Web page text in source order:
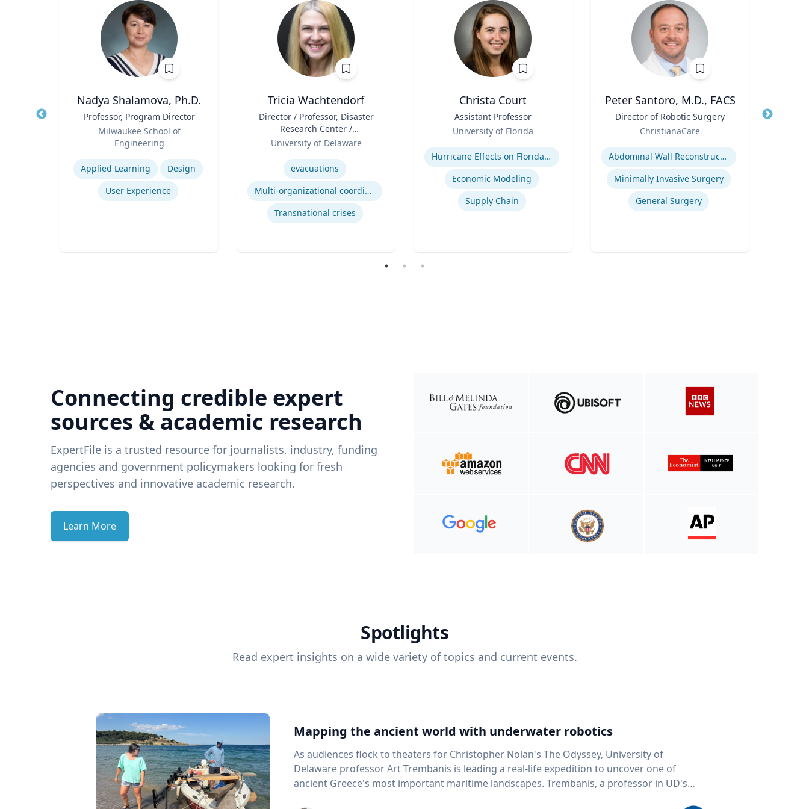
Nadya Shalamova, Ph.D.
Professor, Program Director
Milwaukee School of
Engineering
Expertise
Applied Learning
Design
User Experience
Tricia Wachtendorf
Director / Professor, Disaster
Research Center /
Department of Sociology &
Criminal Justice
University of Delaware
evacuations
Multi-organizational coordination and responses in disasters
Transnational crises
Christa Court
Assistant Professor
University of Florida
Expertise
Hurricane Effects on Florida Agriculture
Economic Modeling
Supply Chain
Peter Santoro, M.D., FACS
Director of Robotic Surgery
ChristianaCare
Expertise
Abdominal Wall Reconstruction
Minimally Invasive Surgery
General Surgery
Title
Connecting credible expert
sources & academic research
ExpertFile is a trusted resource for journalists, industry, funding
agencies and government policymakers looking for fresh
perspectives and innovative academic research.
Learn More
Spotlights
Read expert insights on a wide variety of topics and current events.
Mapping the ancient world with underwater robotics
As audiences flock to theaters for Christopher Nolan's The Odyssey, University of
Delaware professor Art Trembanis is leading a real-life expedition to uncover one of
ancient Greece's most important maritime landscapes. Trembanis, a professor in UD's